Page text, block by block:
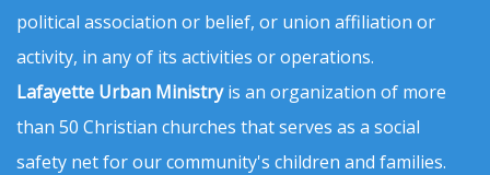
political association or belief, or union affiliation or
activity, in any of its activities or operations.
Lafayette Urban Ministryis an organization of more
than 50 Christian churches that serves as a social
safety net for our community's children and families.